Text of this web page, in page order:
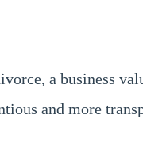
a business
and more